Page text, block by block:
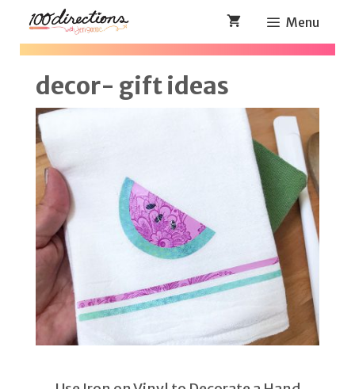
Skip
Menu
decor- gift ideas